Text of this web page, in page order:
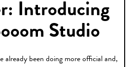
Introducing
Studio
already been doing more official and,